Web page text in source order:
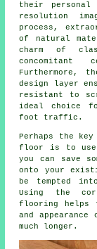
their personal
resolution
process,
of natural
charm of
concomitant
Furthermore,
design layer
resistant to
ideal choice
foot traffic.
Perhaps the
floor is to use
you can save
onto your
be tempted
Using the
flooring helps
and
much longer.